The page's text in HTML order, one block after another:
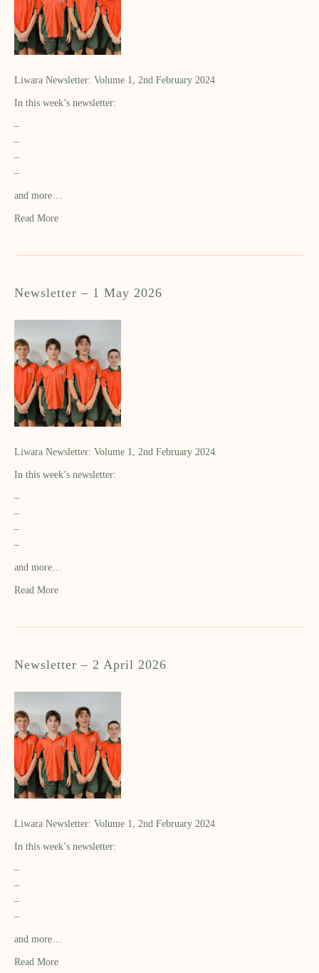
Liwara Newsletter: Volume 1, 2nd February 2024
In this week’s newsletter:
–
–
–
–
and more…
Read More
Newsletter – 1 May 2026
Liwara Newsletter: Volume 1, 2nd February 2024
In this week’s newsletter:
–
–
–
–
and more…
Read More
Newsletter – 2 April 2026
Liwara Newsletter: Volume 1, 2nd February 2024
In this week’s newsletter:
–
–
–
–
and more…
Read More